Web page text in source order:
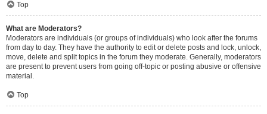
Top
What are Moderators?
Moderators are individuals (or groups of individuals) who look after the forums
from day to day. They have the authority to edit or delete posts and lock, unlock,
move, delete and split topics in the forum they moderate. Generally, moderators
are present to prevent users from going off-topic or posting abusive or offensive
material.
Top